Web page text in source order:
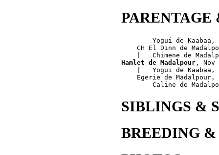
PARENTAGE
Yogui de Kaabaa,
CH El Dinn de
Hamlet de Madalpour ,
|   Yogui de Kaabaa,
Egerie de Madalpour,
SIBLINGS &
BREEDING &